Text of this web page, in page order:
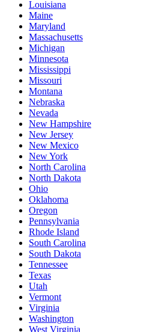
Louisiana
Maine
Maryland
Massachusetts
Michigan
Minnesota
Mississippi
Missouri
Montana
Nebraska
Nevada
New Hampshire
New Jersey
New Mexico
New York
North Carolina
North Dakota
Ohio
Oklahoma
Oregon
Pennsylvania
Rhode Island
South Carolina
South Dakota
Tennessee
Texas
Utah
Vermont
Virginia
Washington
West Virginia